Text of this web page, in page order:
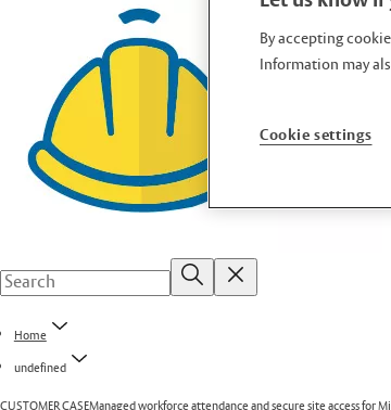
Home
undefined
CUSTOMER CASEManaged workforce attendance and secure site access for
By accepting
Information may
Cookie settings